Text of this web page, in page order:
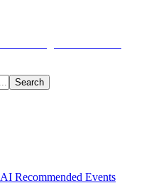
Search
AI Recommended Events